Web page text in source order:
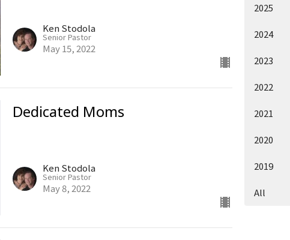
Ken Stodola
Senior Pastor
May 15, 2022
Dedicated Moms
Ken Stodola
Senior Pastor
May 8, 2022
2025
2024
2023
2022
2021
2020
2019
All